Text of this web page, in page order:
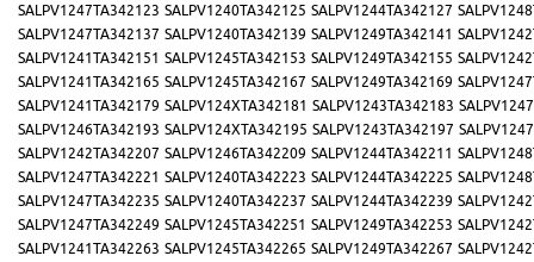
SALPV1247TA342123 SALPV1240TA342125 SALPV1244TA342127
SALPV1247TA342137 SALPV1240TA342139 SALPV1249TA342141
SALPV1241TA342151 SALPV1245TA342153 SALPV1249TA342155
SALPV1241TA342165 SALPV1245TA342167 SALPV1249TA342169
SALPV1241TA342179 SALPV124XTA342181 SALPV1243TA342183
SALPV1246TA342193 SALPV124XTA342195 SALPV1243TA342197
SALPV1242TA342207 SALPV1246TA342209 SALPV1244TA342211
SALPV1247TA342221 SALPV1240TA342223 SALPV1244TA342225
SALPV1247TA342235 SALPV1240TA342237 SALPV1244TA342239
SALPV1247TA342249 SALPV1245TA342251 SALPV1249TA342253
SALPV1241TA342263 SALPV1245TA342265 SALPV1249TA342267